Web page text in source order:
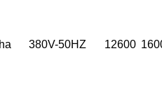
380V-50HZ 12600